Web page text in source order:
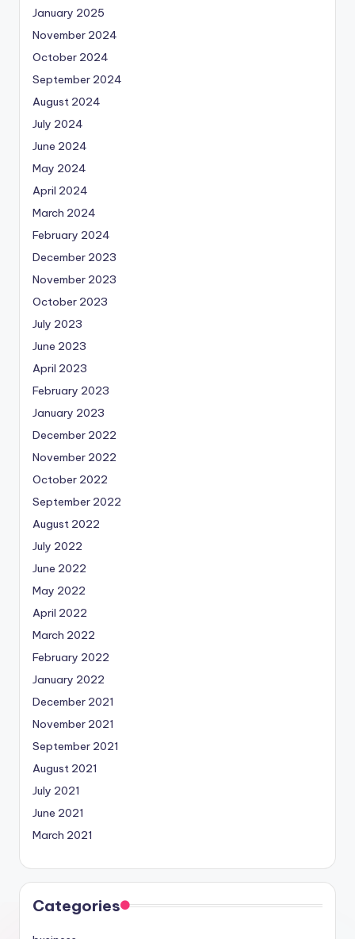
January 2025
November 2024
October 2024
September 2024
August 2024
July 2024
June 2024
May 2024
April 2024
March 2024
February 2024
December 2023
November 2023
October 2023
July 2023
June 2023
April 2023
February 2023
January 2023
December 2022
November 2022
October 2022
September 2022
August 2022
July 2022
June 2022
May 2022
April 2022
March 2022
February 2022
January 2022
December 2021
November 2021
September 2021
August 2021
July 2021
June 2021
March 2021
Categories